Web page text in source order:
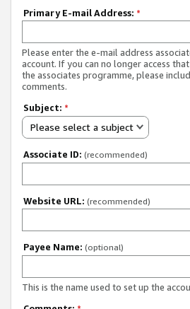
Primary E-mail Address: *
Please enter the e-mail address
account. If you can no longer access
the associates programme, please
comments.
Subject: *
Please select a subject
Associate ID: (recommended)
Website URL: (recommended)
Payee Name: (optional)
This is the name used to set up the